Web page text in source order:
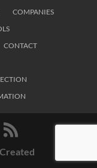
COMPANIES
CONTACT